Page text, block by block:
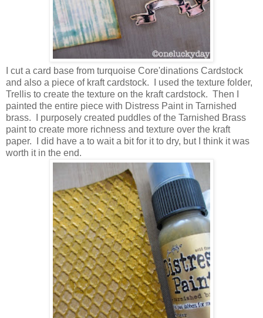
I cut a card base from turquoise Core'dinations Cardstock
and also a piece of kraft cardstock. I used the texture folder,
Trellis to create the texture on the kraft cardstock. Then I
painted the entire piece with Distress Paint in Tarnished
brass. I purposely created puddles of the Tarnished Brass
paint to create more richness and texture over the kraft
paper. I did have a to wait a bit for it to dry, but I think it was
worth it in the end.